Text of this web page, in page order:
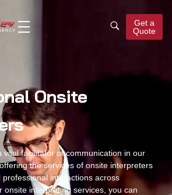
Get a
Quote
Onsite
vital facilitator of communication in our
the services ofonsite interpreters
interactions across
onsite interpreting services , you can